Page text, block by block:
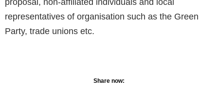
proposal, non-affiliated individuals and local
representatives of organisation such as the Green
Party, trade unions etc.
Share now: